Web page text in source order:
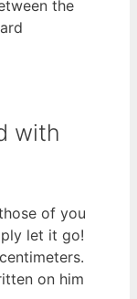
the
with
of you
let it go!
on him